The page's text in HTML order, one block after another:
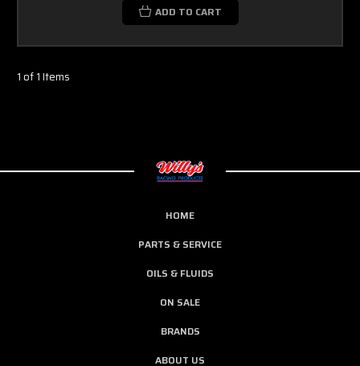
ADD TO CART
1 of 1 Items
HOME
PARTS & SERVICE
OILS & FLUIDS
ON SALE
BRANDS
ABOUT US